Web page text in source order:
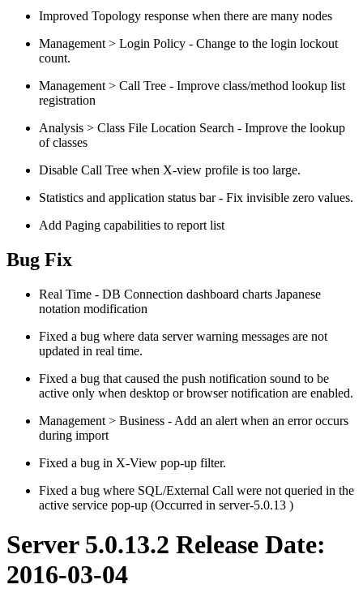
Improved Topology response when there are many nodes
Management > Login Policy - Change to the login lockout
count.
Management > Call Tree - Improve class/method lookup list
registration
Analysis > Class File Location Search - Improve the lookup
of classes
Disable Call Tree when X-view profile is too large.
Statistics and application status bar - Fix invisible zero values.
Add Paging capabilities to report list
Bug Fix
Real Time - DB Connection dashboard charts Japanese
notation modification
Fixed a bug where data server warning messages are not
updated in real time.
Fixed a bug that caused the push notification sound to be
active only when desktop or browser notification are enabled.
Management > Business - Add an alert when an error occurs
during import
Fixed a bug in X-View pop-up filter.
Fixed a bug where SQL/External Call were not queried in the
active service pop-up (Occurred in server-5.0.13 )
Server 5.0.13.2 Release Date:
2016-03-04